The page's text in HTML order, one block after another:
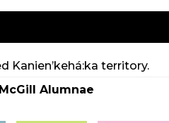
Kanien’kehá:ka territory.
Alumnae